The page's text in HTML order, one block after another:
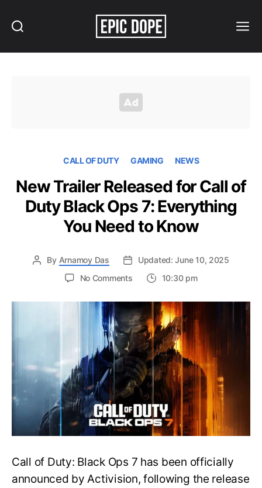
CALL OF DUTY GAMING NEWS
New Trailer Released for Call of
Duty Black Ops 7: Everything
You Need to Know
By Arnamoy Das
Updated: June 10, 2025
No Commentson
Trailer
Released
for
Call
of
Duty
Black
Ops
Everything
You
Need
Know
10:30 pm
Call of Duty: Black Ops 7 has been officially
announced by Activision, following the release